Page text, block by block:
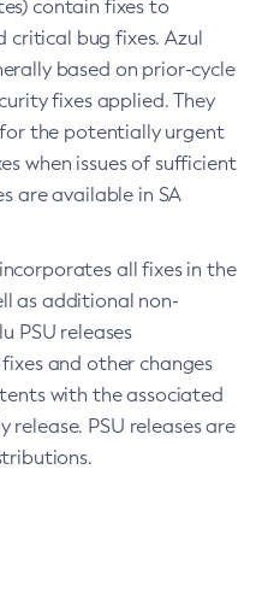
contain fixes to
critical bug fixes. Azul
based on prior-cycle
fixes applied. They
the potentially urgent
when issues of sufficient
are available in SA
all fixes in the
as additional non-
PSU releases
and other changes
with the associated
PSU releases are